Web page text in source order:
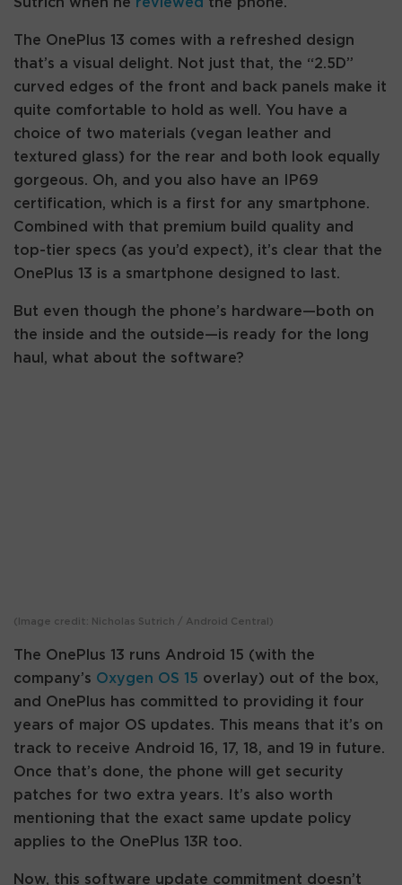
Sutrich when he reviewed the phone.
The OnePlus 13 comes with a refreshed design
that’s a visual delight. Not just that, the “2.5D”
curved edges of the front and back panels make it
quite comfortable to hold as well. You have a
choice of two materials (vegan leather and
textured glass) for the rear and both look equally
gorgeous. Oh, and you also have an IP69
certification, which is a first for any smartphone.
Combined with that premium build quality and
top-tier specs (as you’d expect), it’s clear that the
OnePlus 13 is a smartphone designed to last.
But even though the phone’s hardware—both on
the inside and the outside—is ready for the long
haul, what about the software?
(Image credit: Nicholas Sutrich / Android Central)
The OnePlus 13 runs Android 15 (with the
company’s Oxygen OS 15 overlay) out of the box,
and OnePlus has committed to providing it four
years of major OS updates. This means that it’s on
track to receive Android 16, 17, 18, and 19 in future.
Once that’s done, the phone will get security
patches for two extra years. It’s also worth
mentioning that the exact same update policy
applies to the OnePlus 13R too.
Now, this software update commitment doesn’t